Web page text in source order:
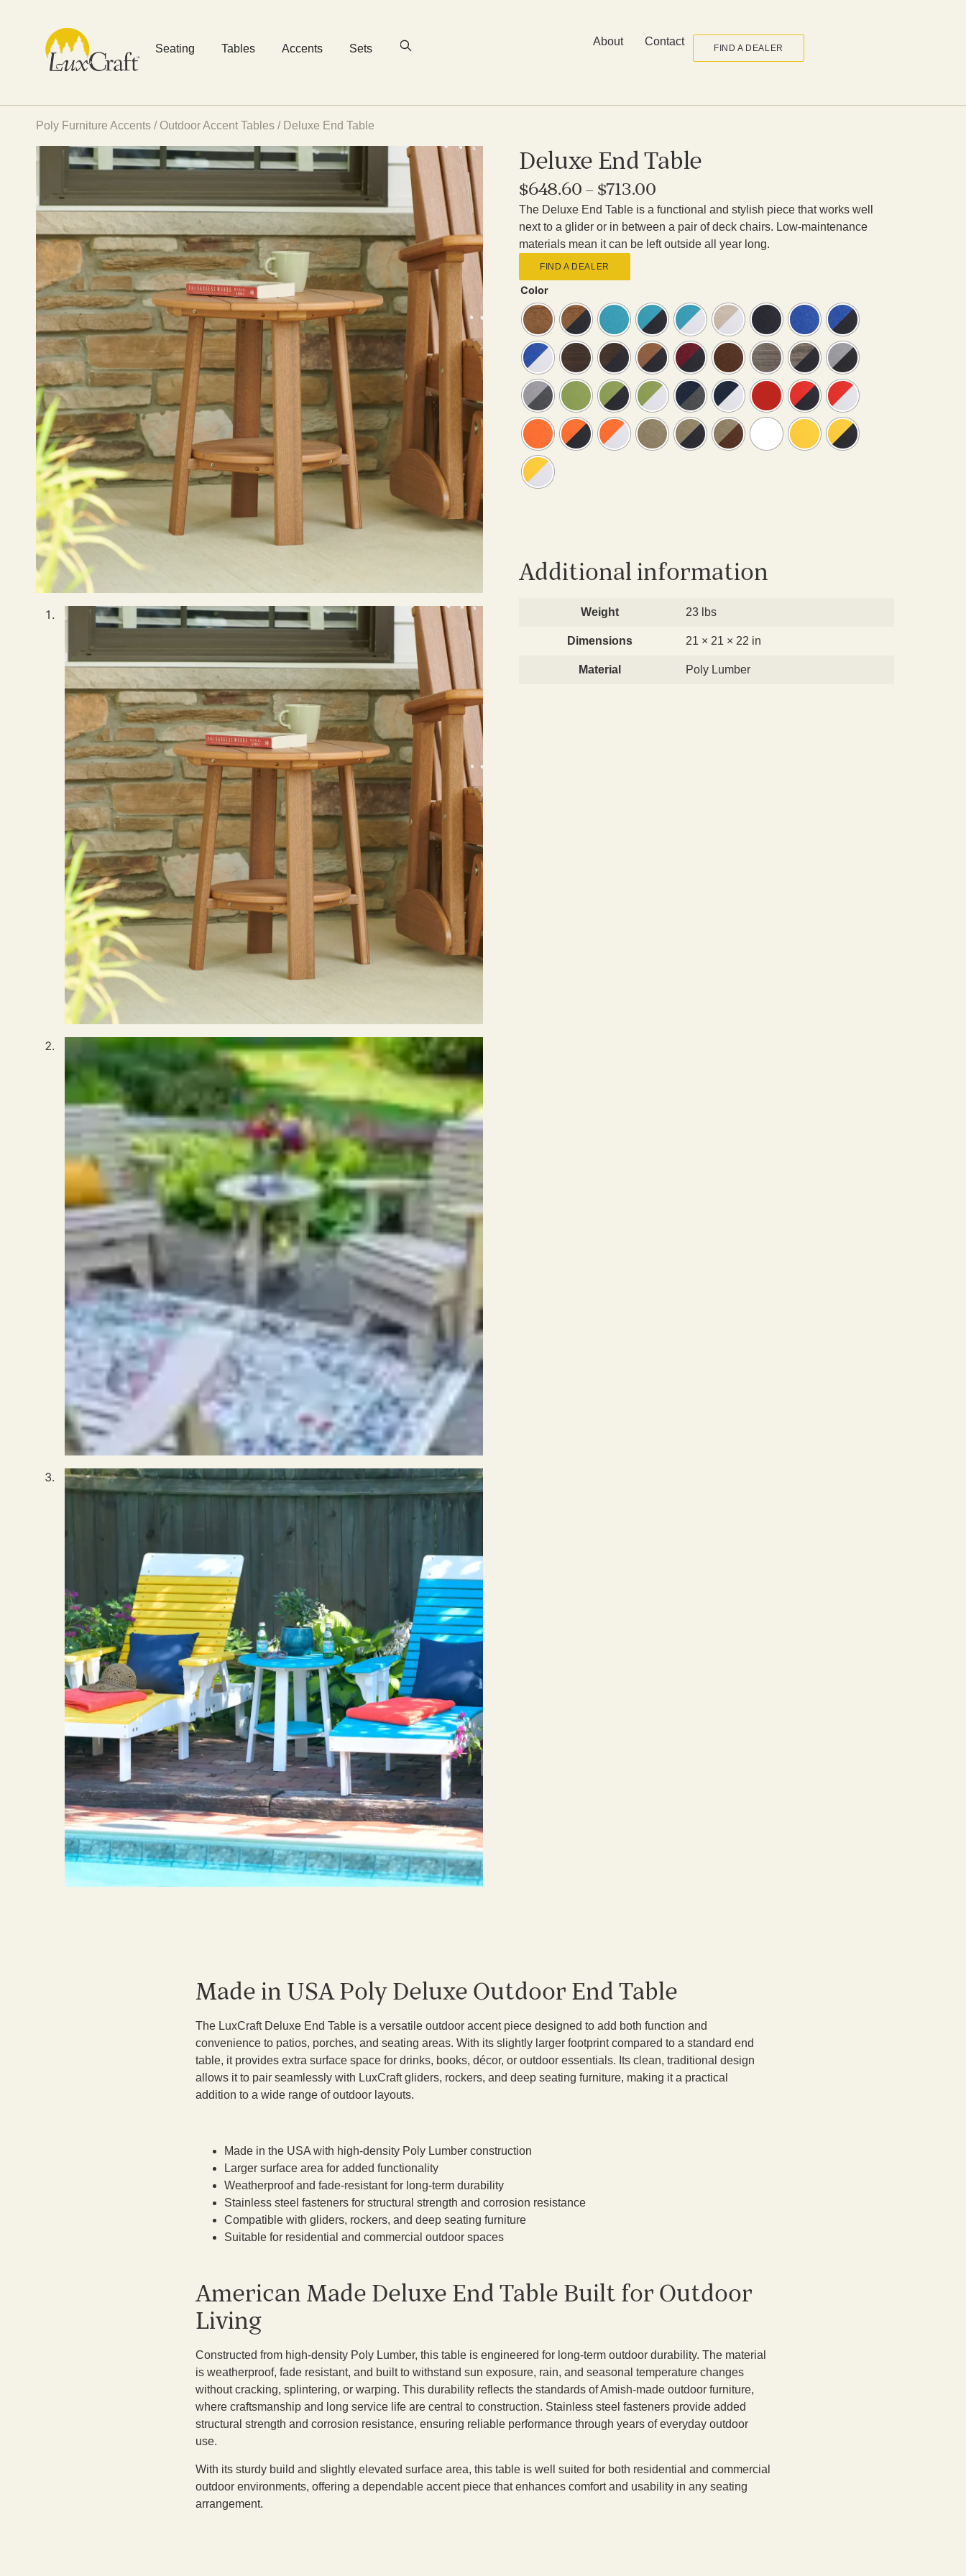
Seating Tables Accents Sets
About Contact
FIND A DEALER
Poly Furniture Accents / Outdoor Accent Tables / Deluxe End Table
Deluxe End Table
$648.60 – $713.00
The Deluxe End Table is a functional and stylish piece that works well
next to a glider or in between a pair of deck chairs. Low-maintenance
materials mean it can be left outside all year long.
FIND A DEALER
Color
Additional information
Weight 23 lbs
Dimensions 21 × 21 × 22 in
Material Poly Lumber
Made in USA Poly Deluxe Outdoor End Table
The LuxCraft Deluxe End Table is a versatile outdoor accent piece designed to add both function and
convenience to patios, porches, and seating areas. With its slightly larger footprint compared to a standard end
table, it provides extra surface space for drinks, books, décor, or outdoor essentials. Its clean, traditional design
allows it to pair seamlessly with LuxCraft gliders, rockers, and deep seating furniture, making it a practical
addition to a wide range of outdoor layouts.
Made in the USA with high-density Poly Lumber construction
Larger surface area for added functionality
Weatherproof and fade-resistant for long-term durability
Stainless steel fasteners for structural strength and corrosion resistance
Compatible with gliders, rockers, and deep seating furniture
Suitable for residential and commercial outdoor spaces
American Made Deluxe End Table Built for Outdoor
Living
Constructed from high-density Poly Lumber, this table is engineered for long-term outdoor durability. The material
is weatherproof, fade resistant, and built to withstand sun exposure, rain, and seasonal temperature changes
without cracking, splintering, or warping. This durability reflects the standards of Amish-made outdoor furniture,
where craftsmanship and long service life are central to construction. Stainless steel fasteners provide added
structural strength and corrosion resistance, ensuring reliable performance through years of everyday outdoor
use.
With its sturdy build and slightly elevated surface area, this table is well suited for both residential and commercial
outdoor environments, offering a dependable accent piece that enhances comfort and usability in any seating
arrangement.